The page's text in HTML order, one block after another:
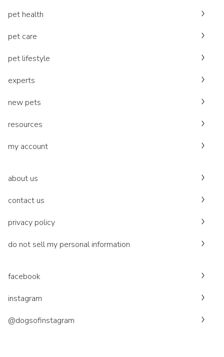
pet health
pet care
pet lifestyle
experts
new pets
resources
my account
about us
contact us
privacy policy
do not sell my personal information
facebook
instagram
@dogsofinstagram